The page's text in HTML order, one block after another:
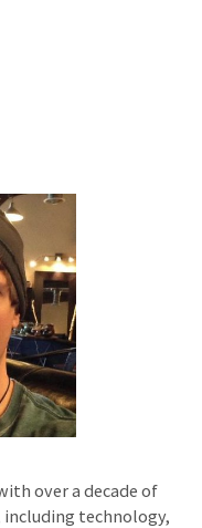
over a decade of
including technology,